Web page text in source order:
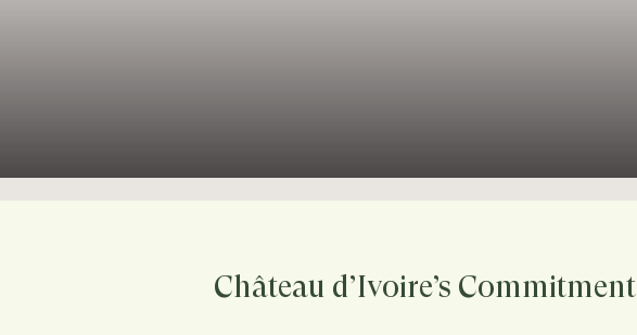
Château d’Ivoire’s Commitment